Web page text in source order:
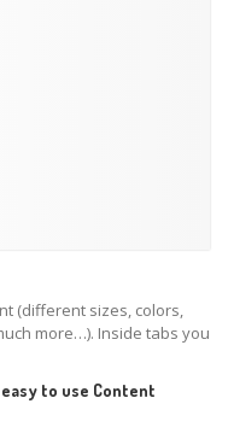
(different sizes, colors,
more…). Inside tabs you
to use Content